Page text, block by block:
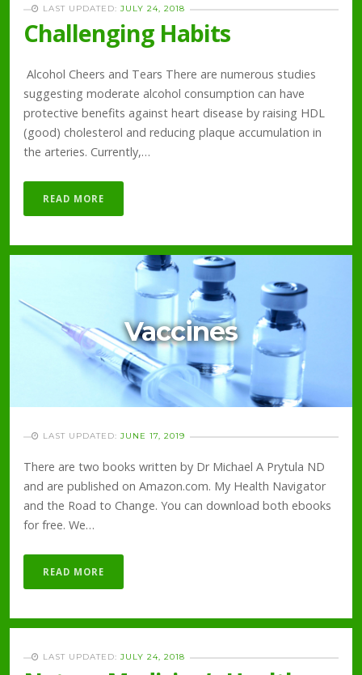
LAST UPDATED: JULY 24, 2018
Challenging Habits
Alcohol Cheers and Tears There are numerous studies
suggesting moderate alcohol consumption can have
protective benefits against heart disease by raising HDL
(good) cholesterol and reducing plaque accumulation in
the arteries. Currently,…
READ MORE
Vaccines
LAST UPDATED: JUNE 17, 2019
There are two books written by Dr Michael A Prytula ND
and are published on Amazon.com. My Health Navigator
and the Road to Change. You can download both ebooks
for free. We…
READ MORE
LAST UPDATED: JULY 24, 2018